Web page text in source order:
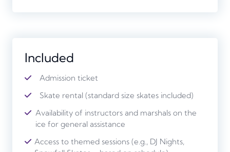
Included
Admission ticket
Skate rental (standard size skates included)
Availability of instructors and marshals on the
ice for general assistance
Access to themed sessions (e.g., DJ Nights,